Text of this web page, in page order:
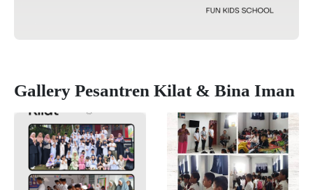
Gallery Pesantren Kilat & Bina Iman